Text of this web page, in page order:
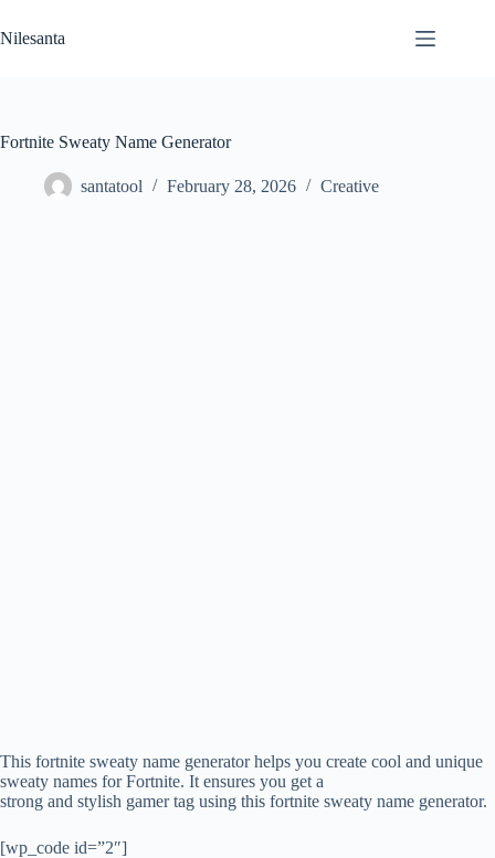
to
content
Nilesanta
Fortnite Sweaty Name Generator
santatool February 28, 2026 Creative
This fortnite sweaty name generator helps you create cool and unique
sweaty names for Fortnite. It ensures you get a
strong and stylish gamer tag using this fortnite sweaty name generator.
[wp_code id=”2″]